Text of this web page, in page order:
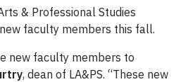
& Professional Studies
faculty members this fall.
new faculty members to
, dean of LA&PS. “These new